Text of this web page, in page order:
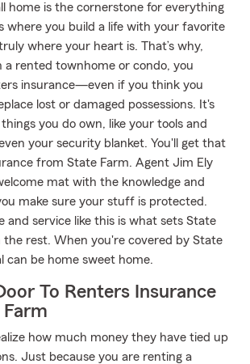
home is the cornerstone for everything
where you build a life with your favorite
where your heart is. That’s why,
a rented townhome or condo, you
insurance—even if you think you
lost or damaged possessions. It's
you do own, like your tools and
your security blanket. You'll get that
from State Farm. Agent Jim Ely
mat with the knowledge and
make sure your stuff is protected.
and service like this is what sets State
rest. When you're covered by State
can be home sweet home.
To Renters Insurance
how much money they have tied up
Just because you are renting a